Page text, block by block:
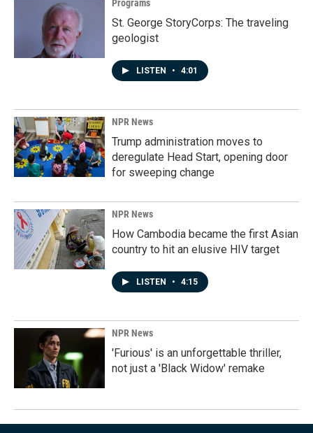
Programs
St. George StoryCorps: The traveling
geologist
LISTEN • 4:01
NPR News
Trump administration moves to
deregulate Head Start, opening door
for sweeping change
NPR News
How Cambodia became the first Asian
country to hit an elusive HIV target
LISTEN • 4:15
NPR News
'Furious' is an unforgettable thriller,
not just a 'Black Widow' remake